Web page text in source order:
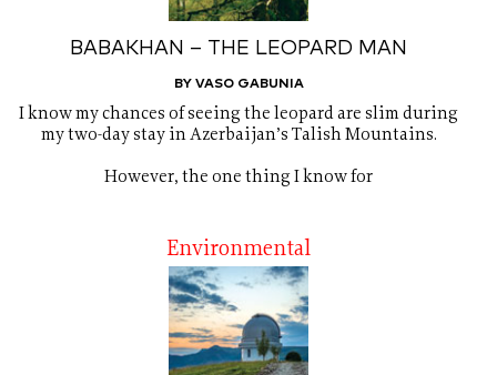
BABAKHAN – THE LEOPARD MAN
BY VASO GABUNIA
I know my chances of seeing the leopard are slim during
my two-day stay in Azerbaijan’s Talish Mountains.
However, the one thing I know for
Environmental